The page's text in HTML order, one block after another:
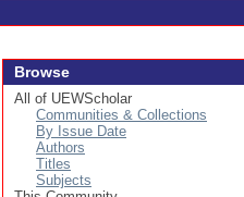
Browse
All of UEWScholar
Communities & Collections
By Issue Date
Authors
Titles
Subjects